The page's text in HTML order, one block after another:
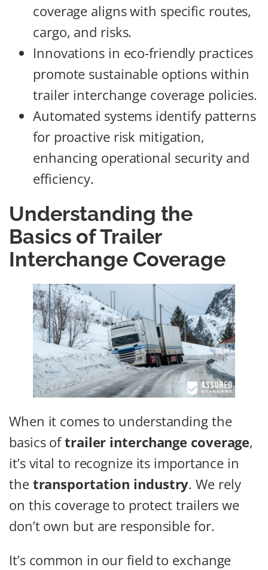
coverage aligns with specific routes,
cargo, and risks.
Innovations in eco-friendly practices
promote sustainable options within
trailer interchange coverage policies.
Automated systems identify patterns
for proactive risk mitigation,
enhancing operational security and
efficiency.
Understanding the
Basics of Trailer
Interchange Coverage
When it comes to understanding the
basics oftrailer interchange coverage,
it’s vital to recognize its importance in
the transportation industry. We rely
on this coverage to protect trailers we
don’t own but are responsible for.
It’s common in our field to exchange